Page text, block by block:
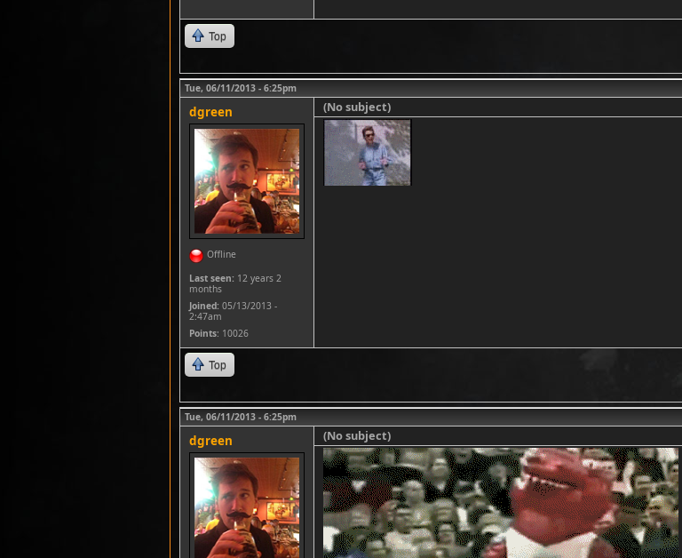
Top
Tue, 06/11/2013 - 6:25pm
dgreen
Offline
Last seen: 12 years 2
months
Joined: 05/13/2013 -
2:47am
Points: 10026
(No subject)
Top
Tue, 06/11/2013 - 6:25pm
dgreen
(No subject)